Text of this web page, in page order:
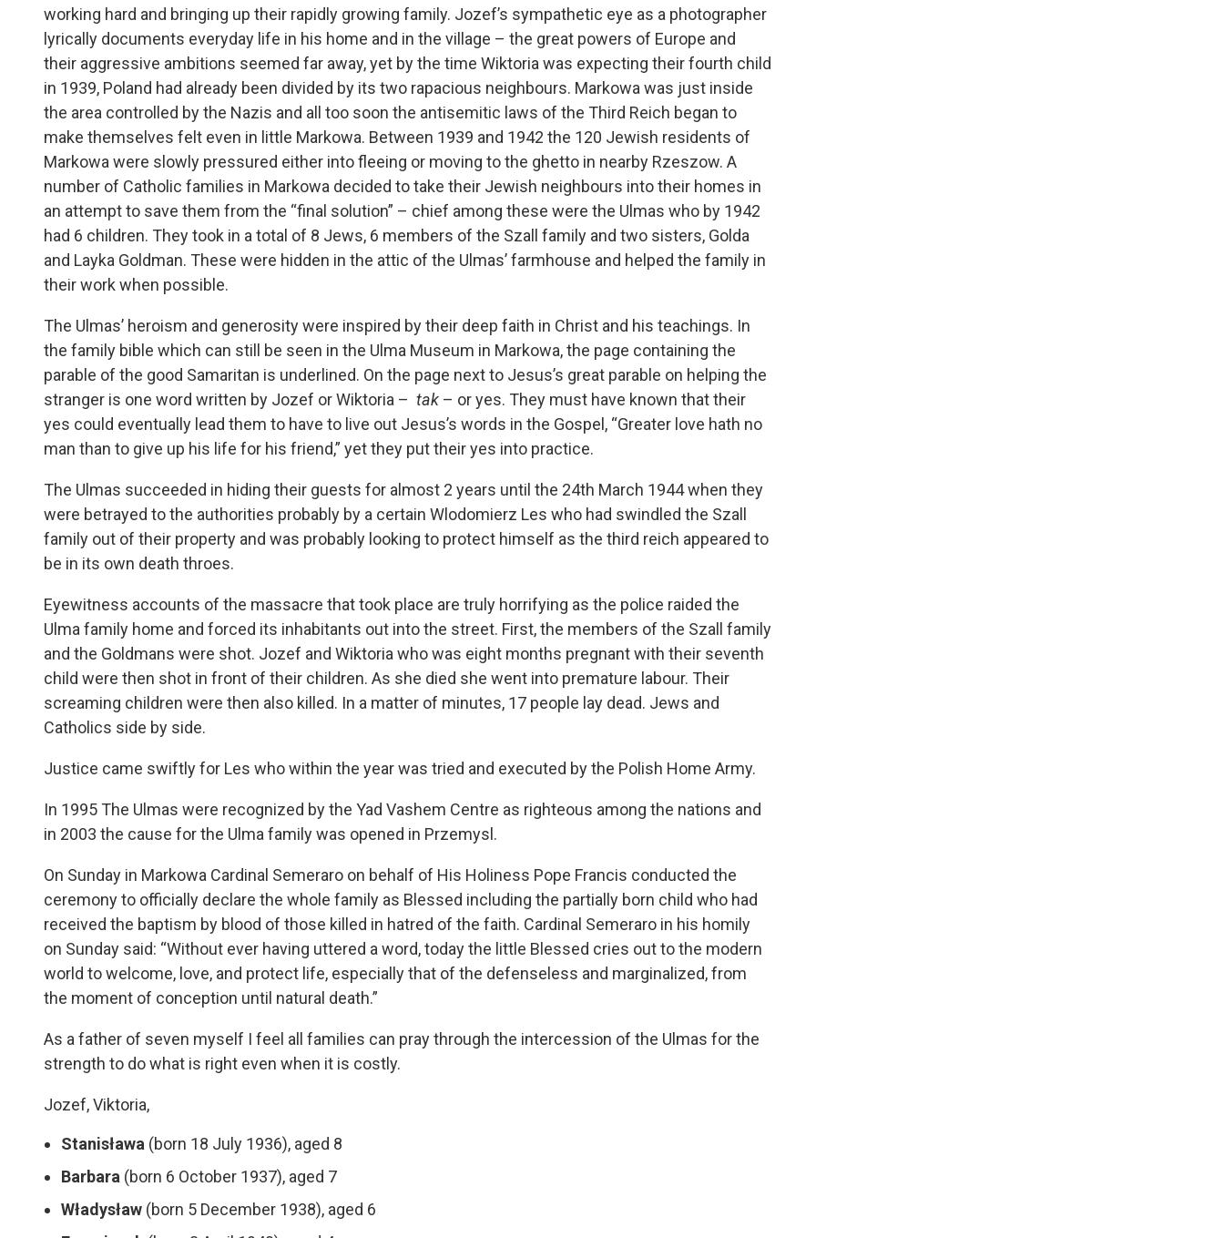
working hard and bringing up their rapidly growing family. Jozef’s sympathetic eye as a photographer
lyrically documents everyday life in his home and in the village – the great powers of Europe and
their aggressive ambitions seemed far away, yet by the time Wiktoria was expecting their fourth child
in 1939, Poland had already been divided by its two rapacious neighbours. Markowa was just inside
the area controlled by the Nazis and all too soon the antisemitic laws of the Third Reich began to
make themselves felt even in little Markowa. Between 1939 and 1942 the 120 Jewish residents of
Markowa were slowly pressured either into fleeing or moving to the ghetto in nearby Rzeszow. A
number of Catholic families in Markowa decided to take their Jewish neighbours into their homes in
an attempt to save them from the “final solution” – chief among these were the Ulmas who by 1942
had 6 children. They took in a total of 8 Jews, 6 members of the Szall family and two sisters, Golda
and Layka Goldman. These were hidden in the attic of the Ulmas’ farmhouse and helped the family in
their work when possible.
The Ulmas’ heroism and generosity were inspired by their deep faith in Christ and his teachings. In
the family bible which can still be seen in the Ulma Museum in Markowa, the page containing the
parable of the good Samaritan is underlined. On the page next to Jesus’s great parable on helping the
stranger is one word written by Jozef or Wiktoria – tak – or yes. They must have known that their
yes could eventually lead them to have to live out Jesus’s words in the Gospel, “Greater love hath no
man than to give up his life for his friend,” yet they put their yes into practice.
The Ulmas succeeded in hiding their guests for almost 2 years until the 24th March 1944 when they
were betrayed to the authorities probably by a certain Wlodomierz Les who had swindled the Szall
family out of their property and was probably looking to protect himself as the third reich appeared to
be in its own death throes.
Eyewitness accounts of the massacre that took place are truly horrifying as the police raided the
Ulma family home and forced its inhabitants out into the street. First, the members of the Szall family
and the Goldmans were shot. Jozef and Wiktoria who was eight months pregnant with their seventh
child were then shot in front of their children. As she died she went into premature labour. Their
screaming children were then also killed. In a matter of minutes, 17 people lay dead. Jews and
Catholics side by side.
Justice came swiftly for Les who within the year was tried and executed by the Polish Home Army.
In 1995 The Ulmas were recognized by the Yad Vashem Centre as righteous among the nations and
in 2003 the cause for the Ulma family was opened in Przemysl.
On Sunday in Markowa Cardinal Semeraro on behalf of His Holiness Pope Francis conducted the
ceremony to officially declare the whole family as Blessed including the partially born child who had
received the baptism by blood of those killed in hatred of the faith. Cardinal Semeraro in his homily
on Sunday said: “Without ever having uttered a word, today the little Blessed cries out to the modern
world to welcome, love, and protect life, especially that of the defenseless and marginalized, from
the moment of conception until natural death.”
As a father of seven myself I feel all families can pray through the intercession of the Ulmas for the
strength to do what is right even when it is costly.
Jozef, Viktoria,
Stanisława (born 18 July 1936), aged 8
Barbara (born 6 October 1937), aged 7
Władysław (born 5 December 1938), aged 6